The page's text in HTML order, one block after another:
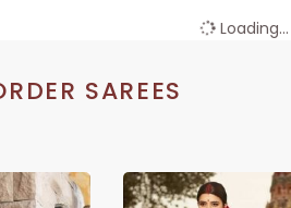
Loading...
SAREES